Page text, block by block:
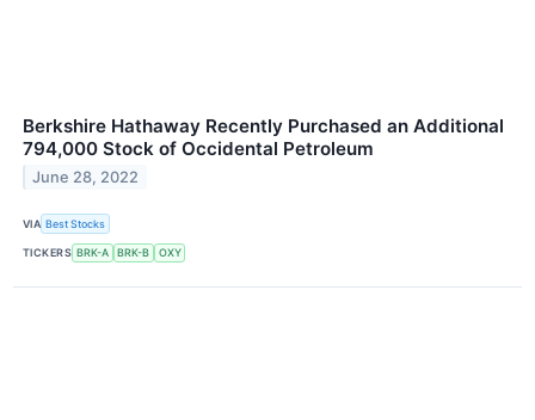
Berkshire Hathaway Recently Purchased an Additional
794,000 Stock of Occidental Petroleum
June 28, 2022
VIA Best Stocks
TICKERS BRK-A BRK-B OXY